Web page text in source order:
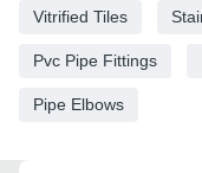
Vitrified Tiles
Pvc Pipe Fittings
Pipe Elbows